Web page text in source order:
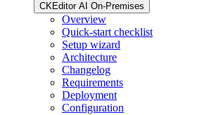
CKEditor AI On-Premises
Overview
Quick-start checklist
Setup wizard
Architecture
Changelog
Requirements
Deployment
Configuration